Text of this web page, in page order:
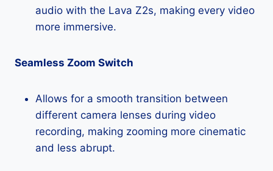
audio with the Lava Z2s, making every video
more immersive.
Seamless Zoom Switch
Allows for a smooth transition between
different camera lenses during video
recording, making zooming more cinematic
and less abrupt.